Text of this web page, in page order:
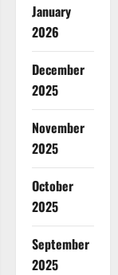
January
2026
December
2025
November
2025
October
2025
September
2025